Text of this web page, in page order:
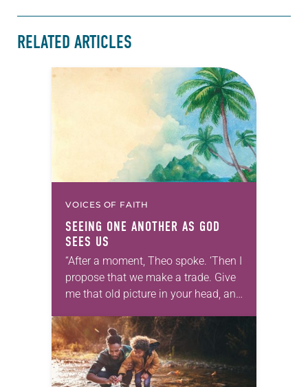
RELATED ARTICLES
VOICES OF FAITH
SEEING ONE ANOTHER AS GOD
SEES US
“After a moment, Theo spoke. ‘Then I
propose that we make a trade. Give
me that old picture in your head, and
Allen…